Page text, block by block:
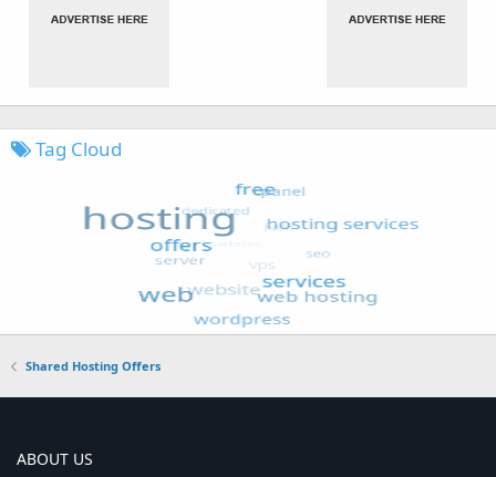
Tag Cloud
Shared Hosting Offers
ABOUT US